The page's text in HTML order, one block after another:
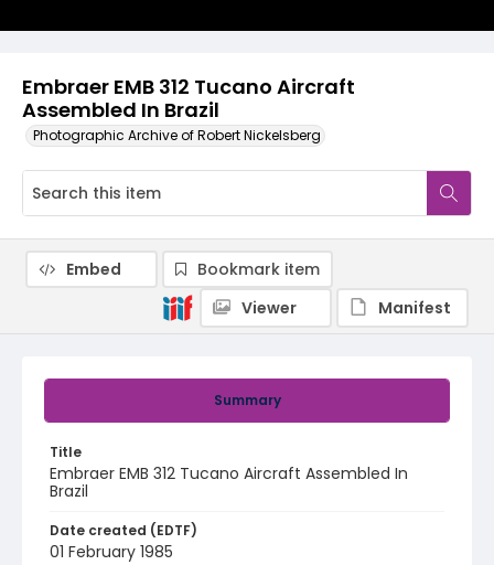
Embraer EMB 312 Tucano Aircraft
Assembled In Brazil
Photographic Archive of Robert Nickelsberg
Summary
Title
Embraer EMB 312 Tucano Aircraft Assembled In
Brazil
Date created (EDTF)
01 February 1985
Embed
Bookmark item
Viewer
Manifest